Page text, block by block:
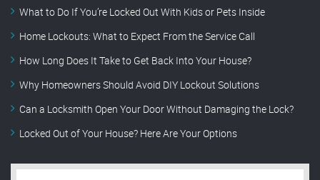
What to Do If You’re Locked Out With Kids or Pets Inside
Home Lockouts: What to Expect From the Service Call
How Long Does It Take to Get Back Into Your House?
Why Homeowners Should Avoid DIY Lockout Solutions
Can a Locksmith Open Your Door Without Damaging the Lock?
Locked Out of Your House? Here Are Your Options